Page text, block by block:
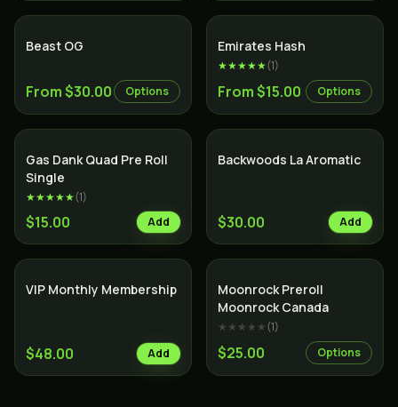
Beast OG
From $30.00 Options
Emirates Hash
★★★★★(1)
From $15.00 Options
Gas Dank Quad Pre Roll
Single
★★★★★(1)
$15.00 Add
Backwoods La Aromatic
$30.00 Add
VIP Monthly Membership
$48.00 Add
Moonrock Preroll
Moonrock Canada
★★★★★(1)
$25.00 Options